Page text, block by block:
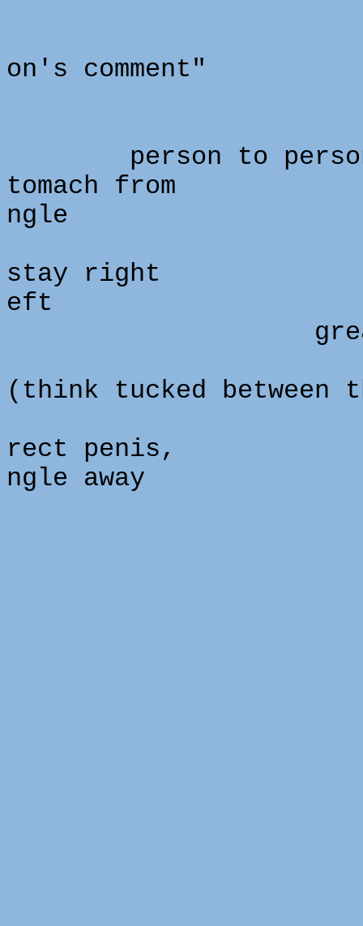
on's comment"
person to
tomach from
ngle
stay right
eft
great
(think tucked between
rect penis,
ngle away